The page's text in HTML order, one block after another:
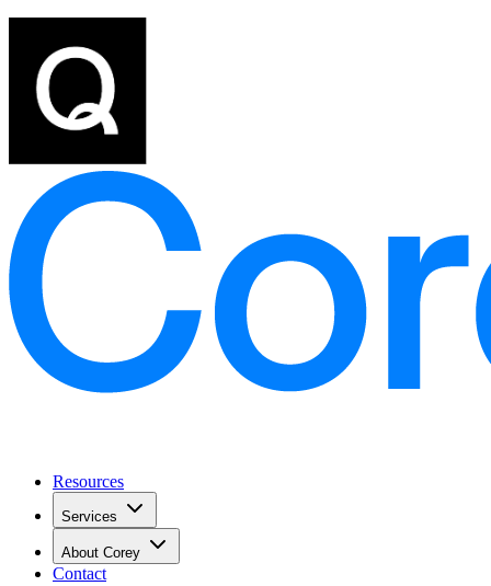
Resources
Services
About Corey
Contact